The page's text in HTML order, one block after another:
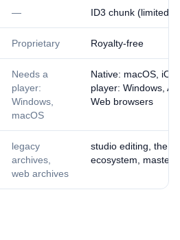
— ID3 chunk (limited)
Proprietary Royalty-free
Needs a
player:
Windows,
macOS
Native: macOS, iOS
player: Windows,
Web browsers
legacy
archives,
web archives
studio editing, the
ecosystem,